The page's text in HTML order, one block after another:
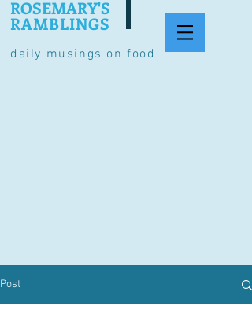
daily musings on food
ROSEMARY'S
RAMBLINGS
Post